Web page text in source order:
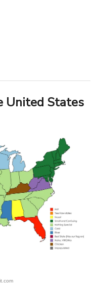
United States